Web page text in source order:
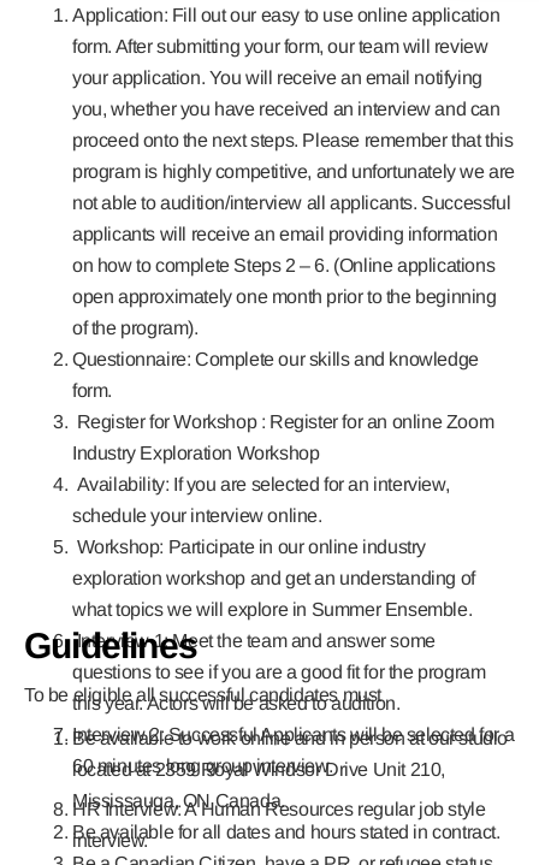
Application: Fill out our easy to use online application
form. After submitting your form, our team will review
your application. You will receive an email notifying
you, whether you have received an interview and can
proceed onto the next steps. Please remember that this
program is highly competitive, and unfortunately we are
not able to audition/interview all applicants. Successful
applicants will receive an email providing information
on how to complete Steps 2 – 6. (Online applications
open approximately one month prior to the beginning
of the program).
Questionnaire: Complete our skills and knowledge
form.
Register for Workshop : Register for an online Zoom
Industry Exploration Workshop
Availability: If you are selected for an interview,
schedule your interview online.
Workshop: Participate in our online industry
exploration workshop and get an understanding of
what topics we will explore in Summer Ensemble.
Interview 1: Meet the team and answer some
questions to see if you are a good fit for the program
this year. Actors will be asked to audition.
Interview 2: Successful Applicants will be selected for a
60 minutes long group interview.
HR Interview: A Human Resources regular job style
interview.
Guidelines
To be eligible all successful candidates must
Be available to work online and in person at our studio
located at 2359 Royal Windsor Drive Unit 210,
Mississauga, ON Canada.
Be available for all dates and hours stated in contract.